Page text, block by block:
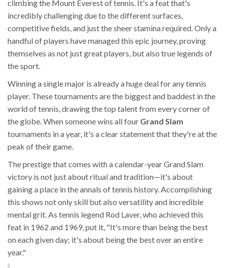
climbing the Mount Everest of tennis. It's a feat that's
incredibly challenging due to the different surfaces,
competitive fields, and just the sheer stamina required. Only a
handful of players have managed this epic journey, proving
themselves as not just great players, but also true legends of
the sport.
Winning a single major is already a huge deal for any tennis
player. These tournaments are the biggest and baddest in the
world of tennis, drawing the top talent from every corner of
the globe. When someone wins all four Grand Slam
tournaments in a year, it's a clear statement that they're at the
peak of their game.
The prestige that comes with a calendar-year Grand Slam
victory is not just about ritual and tradition—it's about
gaining a place in the annals of tennis history. Accomplishing
this shows not only skill but also versatility and incredible
mental grit. As tennis legend Rod Laver, who achieved this
feat in 1962 and 1969, put it, "It's more than being the best
on each given day; it's about being the best over an entire
year."